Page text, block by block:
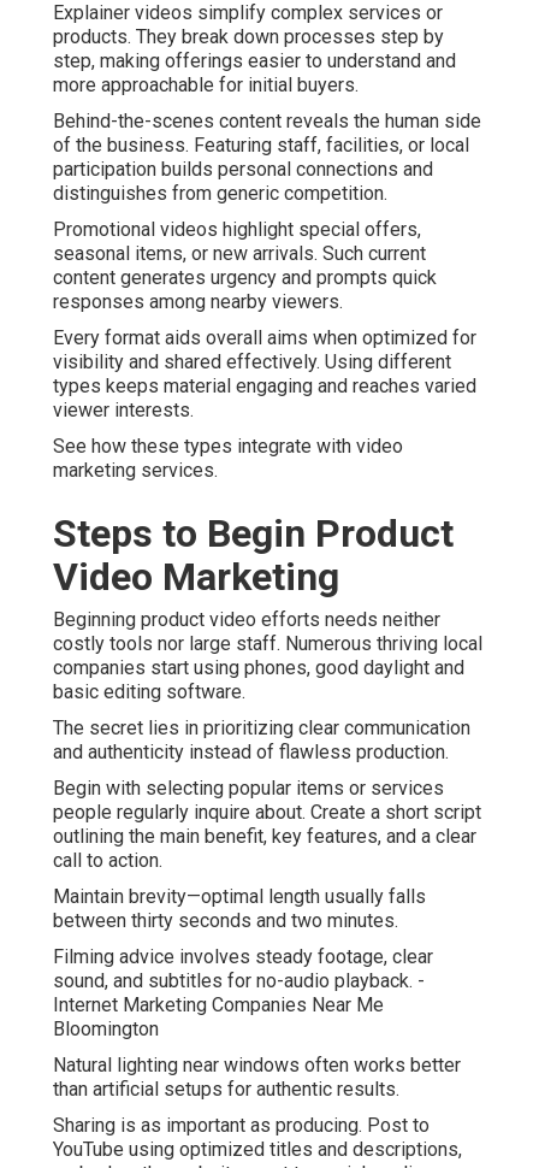
Explainer videos simplify complex services or
products. They break down processes step by
step, making offerings easier to understand and
more approachable for initial buyers.
Behind-the-scenes content reveals the human side
of the business. Featuring staff, facilities, or local
participation builds personal connections and
distinguishes from generic competition.
Promotional videos highlight special offers,
seasonal items, or new arrivals. Such current
content generates urgency and prompts quick
responses among nearby viewers.
Every format aids overall aims when optimized for
visibility and shared effectively. Using different
types keeps material engaging and reaches varied
viewer interests.
See how these types integrate with video
marketing services.
Steps to Begin Product
Video Marketing
Beginning product video efforts needs neither
costly tools nor large staff. Numerous thriving local
companies start using phones, good daylight and
basic editing software.
The secret lies in prioritizing clear communication
and authenticity instead of flawless production.
Begin with selecting popular items or services
people regularly inquire about. Create a short script
outlining the main benefit, key features, and a clear
call to action.
Maintain brevity—optimal length usually falls
between thirty seconds and two minutes.
Filming advice involves steady footage, clear
sound, and subtitles for no-audio playback. -
Internet Marketing Companies Near Me
Bloomington
Natural lighting near windows often works better
than artificial setups for authentic results.
Sharing is as important as producing. Post to
YouTube using optimized titles and descriptions,